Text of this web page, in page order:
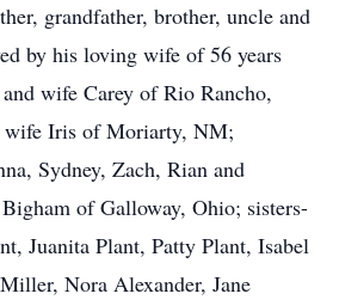
grandfather, brother, uncle and
by his loving wife of 56 years
wife Carey of Rio Rancho,
wife Iris of Moriarty, NM;
Sydney, Zach, Rian and
of Galloway, Ohio; sisters-
Juanita Plant, Patty Plant, Isabel
Nora Alexander, Jane